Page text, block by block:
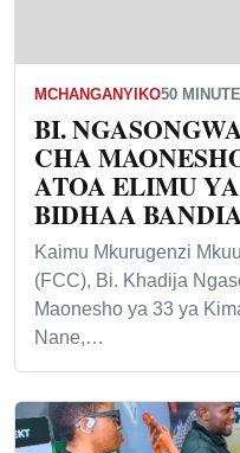
MCHANGANYIKO50
BI.
CHA
ATOA ELIMU
BIDHAA
Kaimu Mkurugenzi
(FCC), Bi. Khadija
Maonesho ya 33 ya
Nane,…